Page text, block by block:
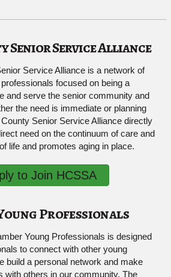
Senior Service Alliance
Service Alliance is a network of
focused on being a
and serve the senior community and
the need is immediate or planning
Senior Service Alliance directly
need on the continuum of care and
life and promotes aging in place.
to Join HCSSA
Professionals
Young Professionals is designed
to connect with other young
build a personal network and make
with others in our community. The